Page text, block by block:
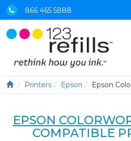
866 465 5888
Printers Epson Epson
EPSON
COMPATIBLE